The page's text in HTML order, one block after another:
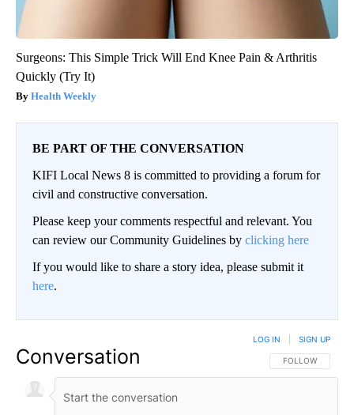
Surgeons: This Simple Trick Will End Knee Pain & Arthritis
Quickly (Try It)
Health Weekly
BE PART OF THE CONVERSATION
KIFI Local News 8 is committed to providing a forum for
civil and constructive conversation.
Please keep your comments respectful and relevant. You
can review our Community Guidelines by clicking here
If you would like to share a story idea, please submit it
here.
Conversation FOLLOW THIS
FOLLOW
LOG IN SIGN UP